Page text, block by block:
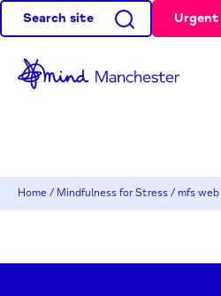
Search site
Home / Mindfulness for Stress / mfs web